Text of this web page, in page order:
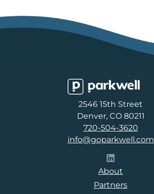
2546 15th Street
Denver, CO 80211
720-504-3620
info@goparkwell.com
About
Partners